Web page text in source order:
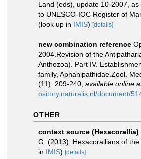
Land (eds), update 10-2007, as
to UNESCO-IOC Register of
(look up in IMIS) [details]
new combination reference
2004.Revision of the
Anthozoa). Part IV.
family, Aphanipathidae.Zool.
(11): 209-240 available online
ository.naturalis.nl/document/
OTHER
context source (Hexacorallia)
G. (2013). Hexacorallians of the
in IMIS) [details]